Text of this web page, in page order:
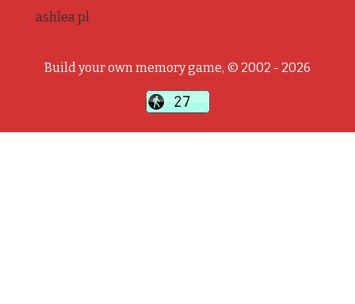
ashlea pl
Build your own memory game, © 2002 - 2026